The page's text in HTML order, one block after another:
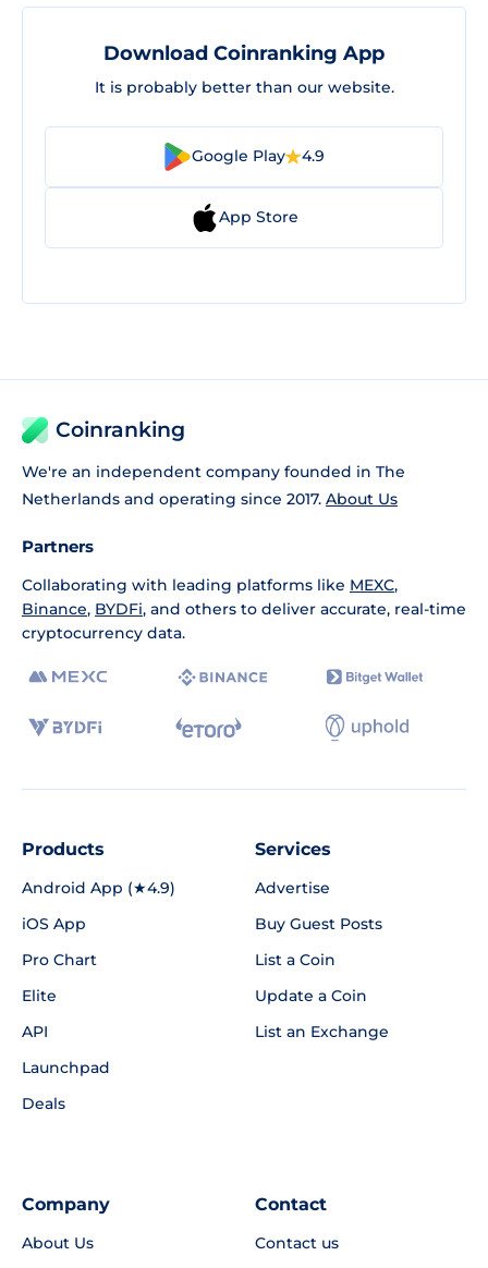
Download Coinranking App
It is probably better than our website.
Google Play 4.9
App Store
Coinranking
We're an independent company founded in The
Netherlands and operating since 2017. About Us
Partners
Collaborating with leading platforms like MEXC,
Binance, BYDFi, and others to deliver accurate, real-time
cryptocurrency data.
Products
Android App (★4.9)
iOS App
Pro Chart
Elite
API
Launchpad
Deals
Services
Advertise
Buy Guest Posts
List a Coin
Update a Coin
List an Exchange
Company
About Us
Contact
Contact us